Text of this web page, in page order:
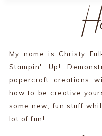
My name is Christy
Stampin' Up!
papercraft creations
how to be creative
some new, fun stuff
lot of fun!